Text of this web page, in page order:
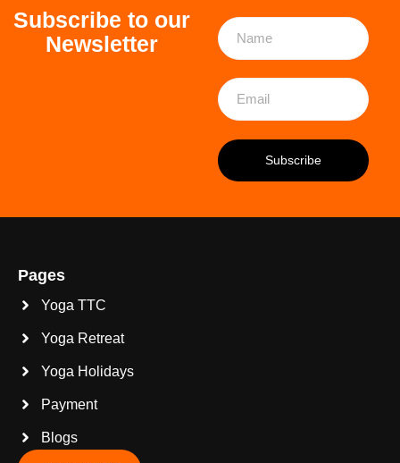
Subscribe to our
Newsletter
Pages
Yoga TTC
Yoga Retreat
Yoga Holidays
Payment
Blogs